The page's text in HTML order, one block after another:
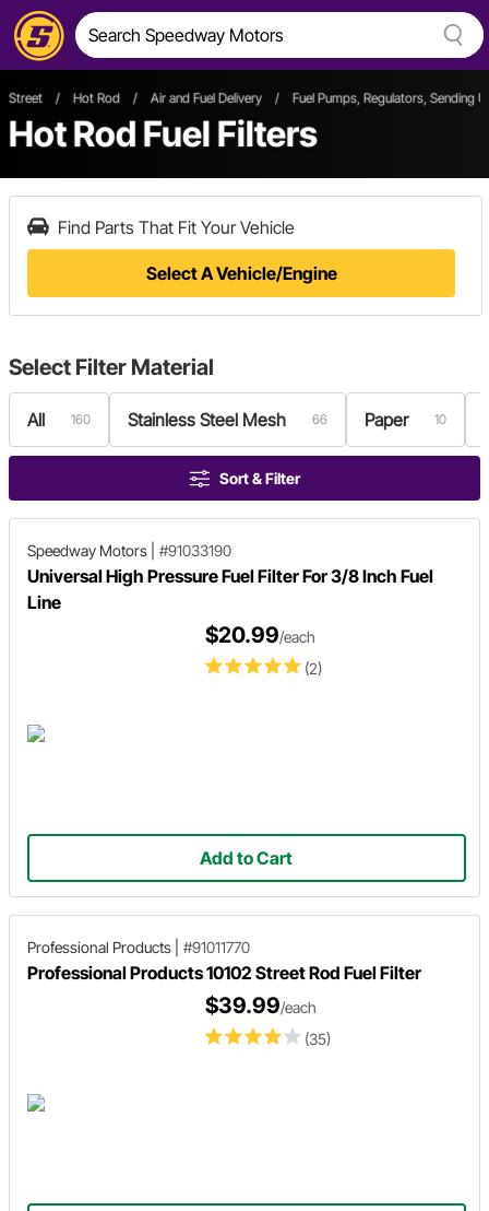
Street / Hot Rod / Air and Fuel Delivery / Fuel Pumps, Regulators, Sending
Hot Rod Fuel Filters
Find Parts That Fit Your Vehicle
Select A Vehicle/Engine
Select Filter Material
All 160 Stainless Steel Mesh 66 Paper 10
Sort & Filter
Speedway Motors #91033190
Universal High Pressure Fuel Filter For 3/8 Inch Fuel
Line
(2)
$20.99/each
Add to Cart
Professional Products #91011770
Professional Products 10102 Street Rod Fuel Filter
(35)
$39.99/each